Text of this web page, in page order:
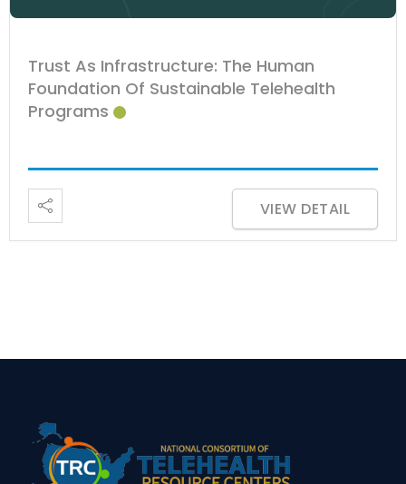
Trust As Infrastructure: The Human
Foundation Of Sustainable Telehealth
Programs
VIEW DETAIL